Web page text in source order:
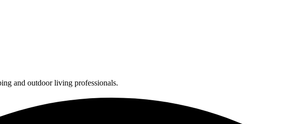
and outdoor living professionals.